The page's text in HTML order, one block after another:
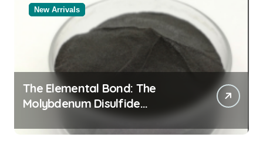
New Arrivals
The Elemental Bond: The
Molybdenum Disulfide
Revolution molybdenum
disulfide powder uses